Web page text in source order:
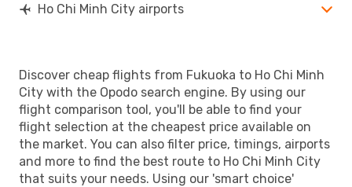
Ho Chi Minh City airports
Discover cheap flights from Fukuoka to Ho Chi Minh
City with the Opodo search engine. By using our
flight comparison tool, you'll be able to find your
flight selection at the cheapest price available on
the market. You can also filter price, timings, airports
and more to find the best route to Ho Chi Minh City
that suits your needs. Using our 'smart choice'